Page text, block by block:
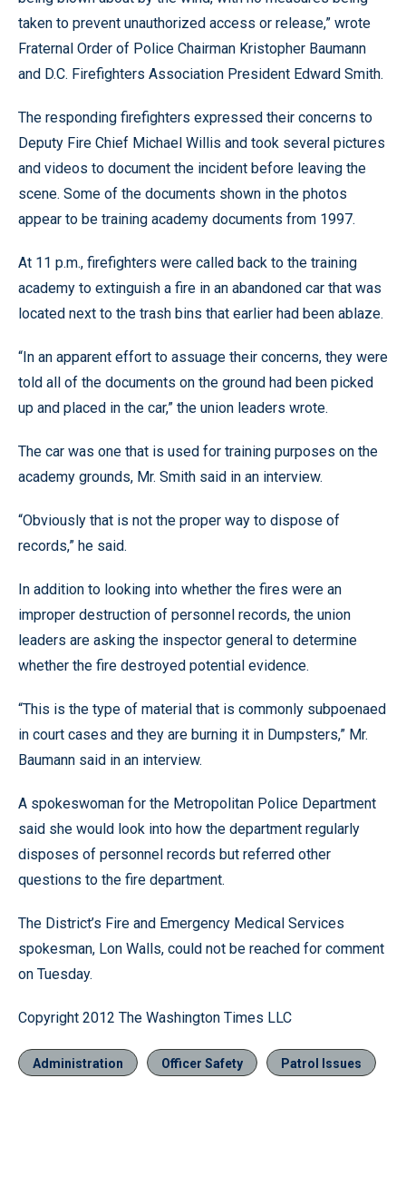
taken to prevent unauthorized access or release,” wrote
Fraternal Order of Police Chairman Kristopher Baumann
and D.C. Firefighters Association President Edward Smith.
The responding firefighters expressed their concerns to
Deputy Fire Chief Michael Willis and took several pictures
and videos to document the incident before leaving the
scene. Some of the documents shown in the photos
appear to be training academy documents from 1997.
At 11 p.m., firefighters were called back to the training
academy to extinguish a fire in an abandoned car that was
located next to the trash bins that earlier had been ablaze.
“In an apparent effort to assuage their concerns, they were
told all of the documents on the ground had been picked
up and placed in the car,” the union leaders wrote.
The car was one that is used for training purposes on the
academy grounds, Mr. Smith said in an interview.
“Obviously that is not the proper way to dispose of
records,” he said.
In addition to looking into whether the fires were an
improper destruction of personnel records, the union
leaders are asking the inspector general to determine
whether the fire destroyed potential evidence.
“This is the type of material that is commonly subpoenaed
in court cases and they are burning it in Dumpsters,” Mr.
Baumann said in an interview.
A spokeswoman for the Metropolitan Police Department
said she would look into how the department regularly
disposes of personnel records but referred other
questions to the fire department.
The District’s Fire and Emergency Medical Services
spokesman, Lon Walls, could not be reached for comment
on Tuesday.
Copyright 2012 The Washington Times LLC
Administration Officer Safety Patrol Issues